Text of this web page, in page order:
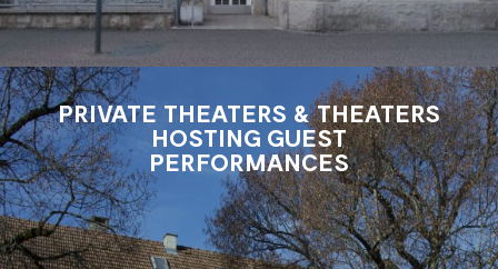
PRIVATE THEATERS & THEATERS
HOSTING GUEST
PERFORMANCES